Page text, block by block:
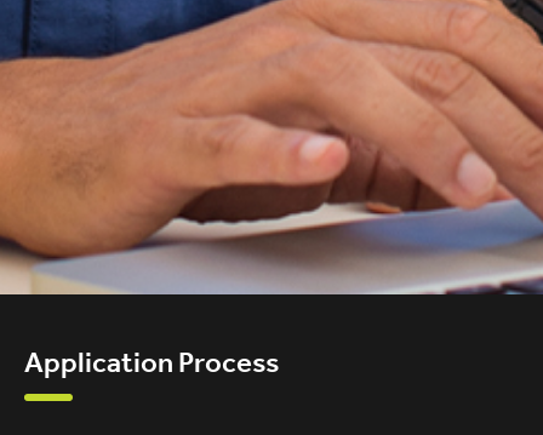
Application Process